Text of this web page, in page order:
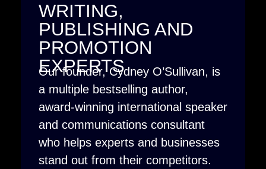
WRITING,
PUBLISHING AND
PROMOTION
EXPERTS
Our founder, Cydney O’Sullivan, is
a multiple bestselling author,
award-winning international speaker
and communications consultant
who helps experts and businesses
stand out from their competitors.